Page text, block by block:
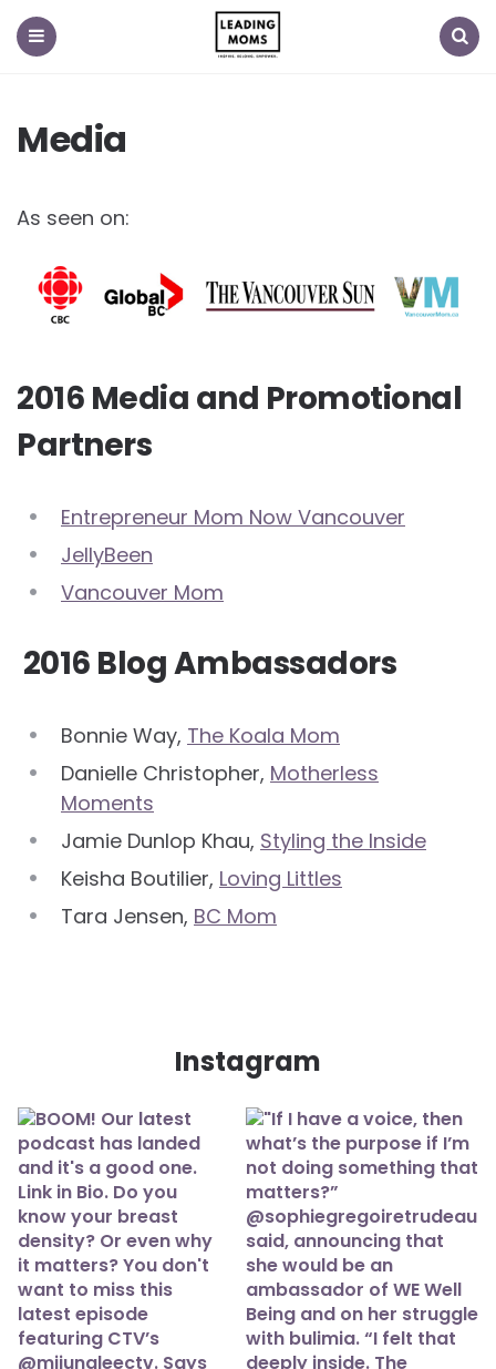
Media
As seen on:
2016 Media and Promotional
Partners
Entrepreneur Mom Now Vancouver
JellyBeen
Vancouver Mom
2016 Blog Ambassadors
Bonnie Way, The Koala Mom
Danielle Christopher, Motherless
Moments
Jamie Dunlop Khau, Styling the Inside
Keisha Boutilier, Loving Littles
Tara Jensen, BC Mom
Instagram